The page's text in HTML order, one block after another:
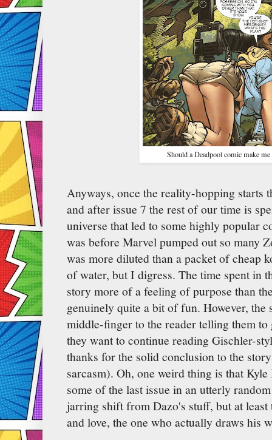
Should a Deadpool comic make
Anyways, once the reality-hopping starts
and after issue 7 the rest of our time is
universe that led to some highly popular
was before Marvel pumped out so many
was more diluted than a packet of cheap
of water, but I digress. The time spent in
story more of a feeling of purpose than
genuinely quite a bit of fun. However, the
middle-finger to the reader telling them
they want to continue reading Gischler-
thanks for the solid conclusion to the
sarcasm). Oh, one weird thing is that
some of the last issue in an utterly
jarring shift from Dazo's stuff, but at
and love, the one who actually draws his